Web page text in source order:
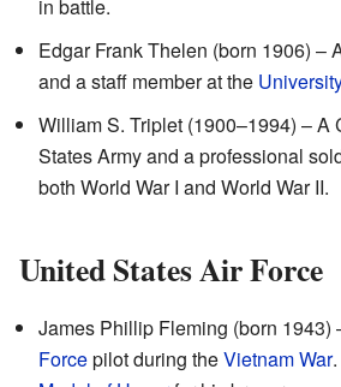
in battle.
Edgar Frank Thelen (born 1906) –
and a staff member at the
William S. Triplet (1900–1994) – A
States Army and a professional
both World War I and World War II.
United States Air Force
James Phillip Fleming (born 1943)
Forcepilot during theVietnam War